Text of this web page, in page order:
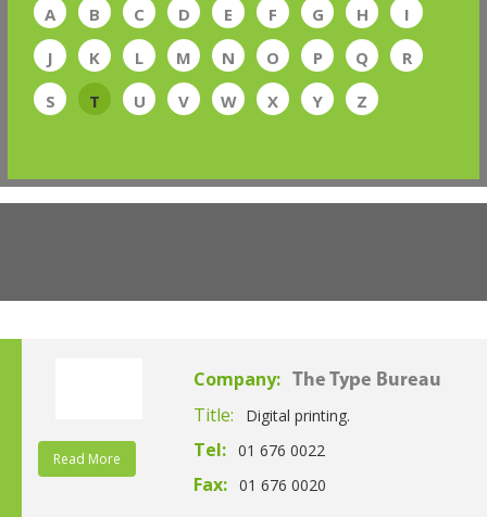
A B C D E F G H
I
J
K L M N O P Q
R
S
T U V W X Y Z
Read More
Company: The Type Bureau
Title: Digital printing.
Tel: 01 676 0022
Fax: 01 676 0020